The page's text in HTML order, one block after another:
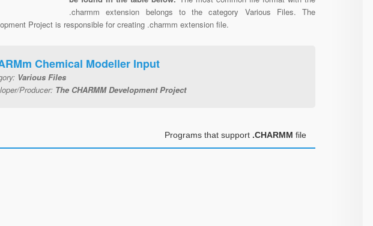
.charmm extension belongs to the category Various Files. The
Project is responsible for creating .charmm extension file.
Chemical Modeller Input
Various Files
Producer: The CHARMM Development Project
Programs that support .CHARMM file